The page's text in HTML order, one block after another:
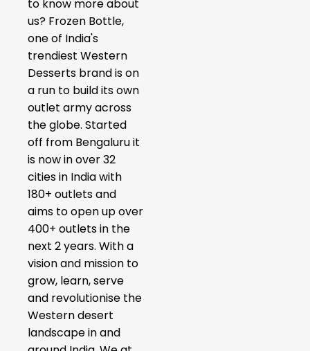
to know more about
us? Frozen Bottle,
one of India's
trendiest Western
Desserts brand is on
a run to build its own
outlet army across
the globe. Started
off from Bengaluru it
is now in over 32
cities in India with
180+ outlets and
aims to open up over
400+ outlets in the
next 2 years. With a
vision and mission to
grow, learn, serve
and revolutionise the
Western desert
landscape in and